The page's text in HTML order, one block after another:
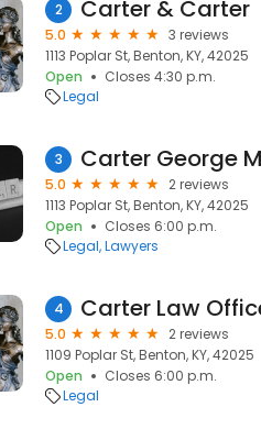
2 Carter & Carter
5.0
3 reviews
1113 Poplar St, Benton, KY, 42025
Open
Closes 4:30 p.m.
Legal
3 Carter George M
5.0
2 reviews
1113 Poplar St, Benton, KY, 42025
Open
Closes 6:00 p.m.
Legal Lawyers
4 Carter Law
5.0
2 reviews
1109 Poplar St, Benton, KY, 42025
Open
Closes 6:00 p.m.
Legal